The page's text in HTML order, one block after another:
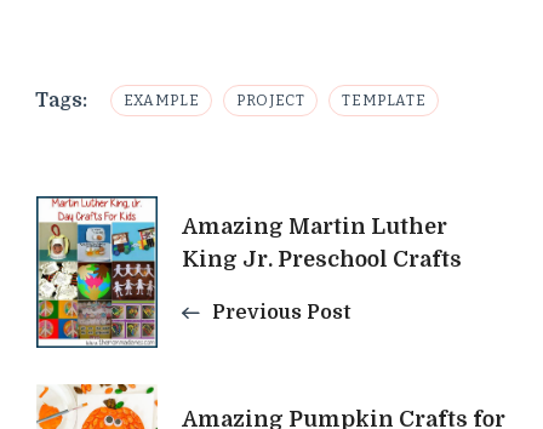
Tags: EXAMPLE PROJECT TEMPLATE
Post
Navigation
Amazing Martin Luther
King Jr. Preschool Crafts
Previous Post
Amazing Pumpkin Crafts for